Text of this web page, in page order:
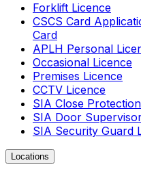
Forklift Licence
CSCS Card
Card
APLH Personal
Occasional Licence
Premises Licence
CCTV Licence
SIA Close
SIA Door
SIA Security Guard
Locations